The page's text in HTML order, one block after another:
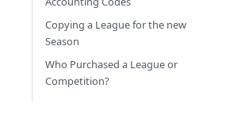
Copying a League for the new
Season
Who Purchased a League or
Competition?